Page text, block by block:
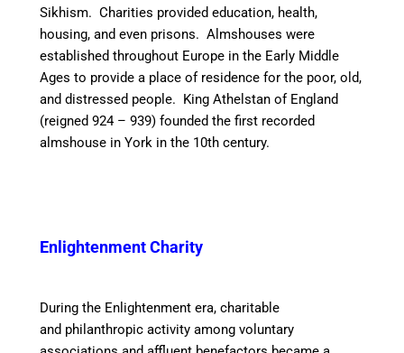
Sikhism. Charities provided education, health,
housing, and even prisons. Almshouses were
established throughout Europe in the Early Middle
Ages to provide a place of residence for the poor, old,
and distressed people. King Athelstan of England
(reigned 924 – 939) founded the first recorded
almshouse in York in the 10th century.
Enlightenment Charity
During the Enlightenment era, charitable
and philanthropic activity among voluntary